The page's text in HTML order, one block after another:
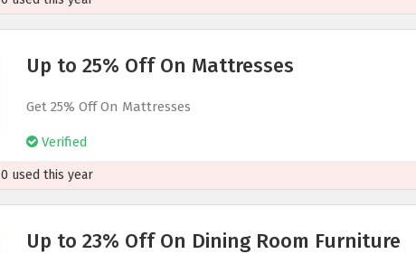
Up to 25% Off On Mattresses
Get 25% Off On Mattresses
Verified
0 used this year
Up to 23% Off On Dining Room Furniture